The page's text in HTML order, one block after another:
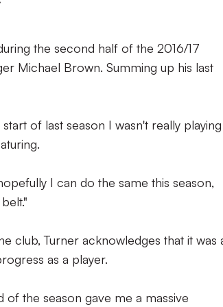
the second half of the 2016/17
Michael Brown. Summing up his last
of last season I wasn't really
I can do the same this season,
club, Turner acknowledges that it was
as a player.
the season gave me a massive